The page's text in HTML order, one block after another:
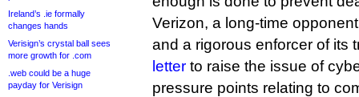
Ireland’s .ie formally
changes hands
Verisign’s crystal ball sees
more growth for .com
.web could be a huge
payday for Verisign
Verizon, a long-time
and a rigorous enforcer of its
letter to raise the issue of
pressure points relating to